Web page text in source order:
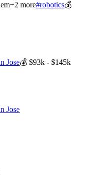
+2 more#robotics💰
Jose💰$93k - $145k
Jose